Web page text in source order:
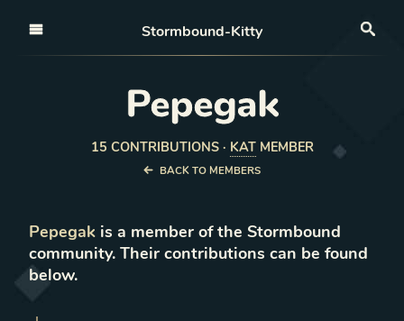
Stormbound-Kitty
Pepegak
15 CONTRIBUTIONS · KATMEMBER
BACK TO MEMBERS
Pepegak is a member of the Stormbound
community. Their contributions can be found
below.